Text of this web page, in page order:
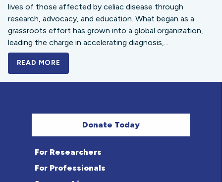
lives of those affected by celiac disease through
research, advocacy, and education. What began as a
grassroots effort has grown into a global organization,
leading the charge in accelerating diagnosis,...
READ MORE
Donate Today
For Researchers
For Professionals